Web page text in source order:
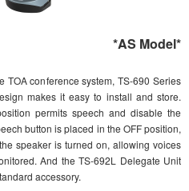
*AS Model*
conference system, TS-690 Series
makes it easy to install and store.
permits speech and disable the
button is placed in the OFF position,
speaker is turned on, allowing voices
And the TS-692L Delegate Unit
accessory.